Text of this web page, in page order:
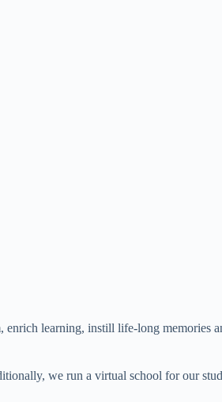
learning, instill life-long memories
we run a virtual school for our